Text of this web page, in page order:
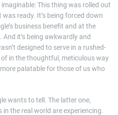
This thing was rolled out
ready. It’s being forced down
business benefit and at the
And it’s being awkwardly and
designed to serve in a rushed-
in the thoughtful, meticulous way
palatable for those of us who
wants to tell. The latter one,
the real world are experiencing.